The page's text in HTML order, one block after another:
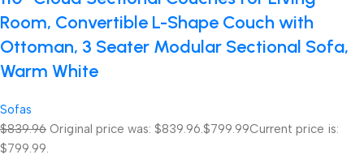
Room, Convertible L-Shape Couch with
Ottoman, 3 Seater Modular Sectional Sofa,
Warm White
Sofas
$839.96 Original price was: $839.96.$799.99Current price is:
$799.99.